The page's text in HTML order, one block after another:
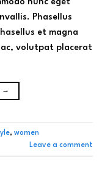
nunc eget
Phasellus
et magna
ac, volutpat placerat
→
, women
Leave a comment